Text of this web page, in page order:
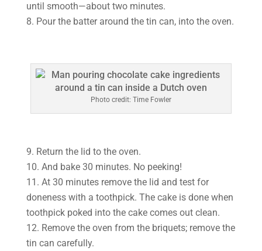
until smooth—about two minutes.
8. Pour the batter around the tin can, into the oven.
Photo credit: Time Fowler
9. Return the lid to the oven.
10. And bake 30 minutes. No peeking!
11. At 30 minutes remove the lid and test for
doneness with a toothpick. The cake is done when
toothpick poked into the cake comes out clean.
12. Remove the oven from the briquets; remove the
tin can carefully.